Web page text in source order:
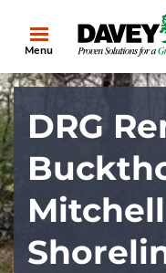
Menu
DRG